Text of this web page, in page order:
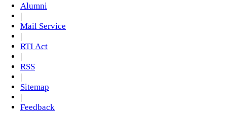
Alumni
Mail Service
RTI Act
RSS
Sitemap
Feedback